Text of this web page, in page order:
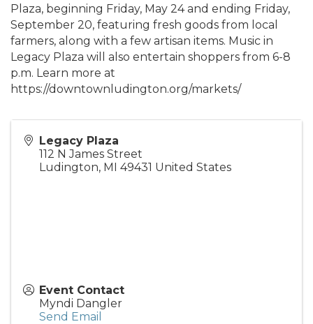
Plaza, beginning Friday, May 24 and ending Friday,
September 20, featuring fresh goods from local
farmers, along with a few artisan items. Music in
Legacy Plaza will also entertain shoppers from 6-8
p.m. Learn more at
https://downtownludington.org/markets/
Legacy Plaza
112 N James Street
Ludington, MI 49431 United States
Event Contact
Myndi Dangler
Send Email